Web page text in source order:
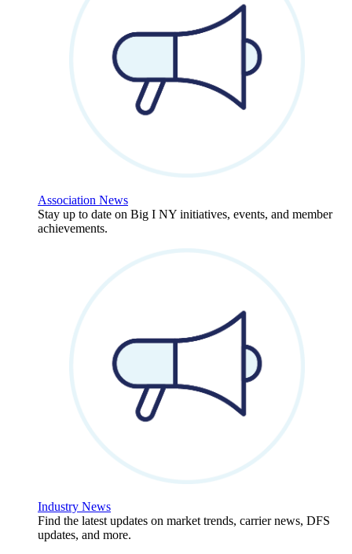
Association News
Stay up to date on Big I NY initiatives, events, and member
achievements.
Industry News
Find the latest updates on market trends, carrier news, DFS
updates, and more.